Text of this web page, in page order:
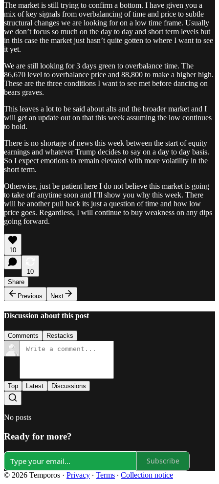
The market is still trying to confirm a bottom. I have given you a
mix of key signals from overbalancing of time and price to subtle
structural changes we are looking for on a low time frame. Usually
we don’t focus so much on the day to day and short term levels but
in this case the market just hasn’t quite gotten to where I want to see
it yet.
We are still looking for 3 days green to overbalance time. The
86,670 level to overbalance price and 88,800 to make a higher high.
These are the three conditions I want to see met before dancing on
bears graves.
This leaves a lot to be said about alts and the broader market and I
will get an update out on that this week assuming the low continues
to hold.
There is no shortage of news this week between the start of equity
earnings and whatever Trump decides to say on a day to day basis.
So I expect emotions to remain elevated with more volatility in the
short term.
Otherwise, just be patient here I do not believe this market is going
to take off anytime soon and I’ll show you why this week. There
will be another pull back its just a question of time and how low
price goes. Regardless, I will continue to buy weakness on any dips
going forward.
10
10
Share
Previous
Next
Discussion about this post
Comments Restacks
Top Latest Discussions
No posts
Ready for more?
Subscribe
© 2026 Temporos · Privacy ∙ Terms ∙ Collection notice